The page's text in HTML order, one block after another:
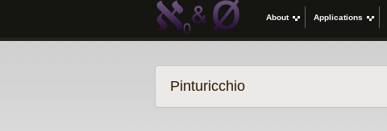
About Applications
Pinturicchio